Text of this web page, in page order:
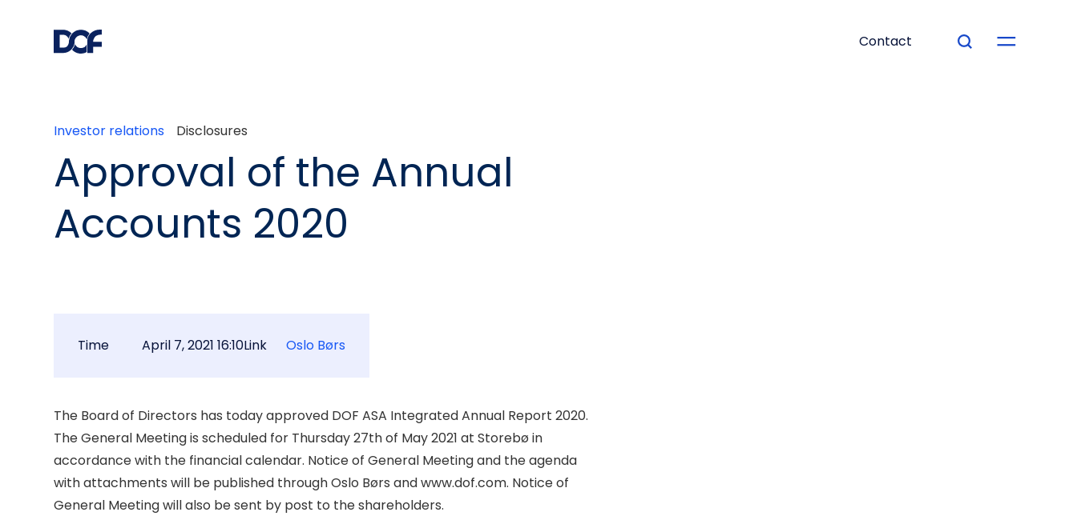
Contact
Investor relations Disclosures
Approval of the Annual
Accounts 2020
Time April 7, 2021 16:10Link Oslo Børs
The Board of Directors has today approved DOF ASA Integrated Annual Report 2020.
The General Meeting is scheduled for Thursday 27th of May 2021 at Storebø in
accordance with the financial calendar. Notice of General Meeting and the agenda
with attachments will be published through Oslo Børs and www.dof.com. Notice of
General Meeting will also be sent by post to the shareholders.